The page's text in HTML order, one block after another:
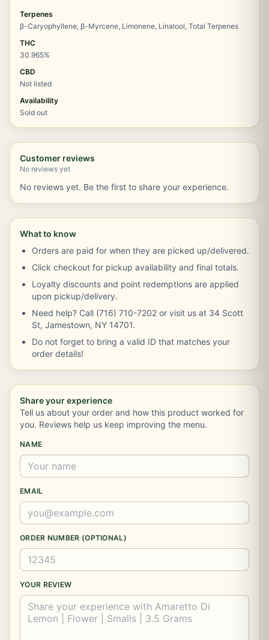
Terpenes
β-Caryophyllene, β-Myrcene, Limonene, Linalool, Total Terpenes
THC
30.965%
CBD
Not listed
Availability
Sold out
Customer reviews
No reviews yet
No reviews yet. Be the first to share your experience.
What to know
Orders are paid for when they are picked up/delivered.
Click checkout for pickup availability and final totals.
Loyalty discounts and point redemptions are applied
upon pickup/delivery.
Need help? Call (716) 710-7202 or visit us at 34 Scott
St, Jamestown, NY 14701.
Do not forget to bring a valid ID that matches your
order details!
Share your experience
Tell us about your order and how this product worked for
you. Reviews help us keep improving the menu.
NAME
EMAIL
ORDER NUMBER (OPTIONAL)
YOUR REVIEW